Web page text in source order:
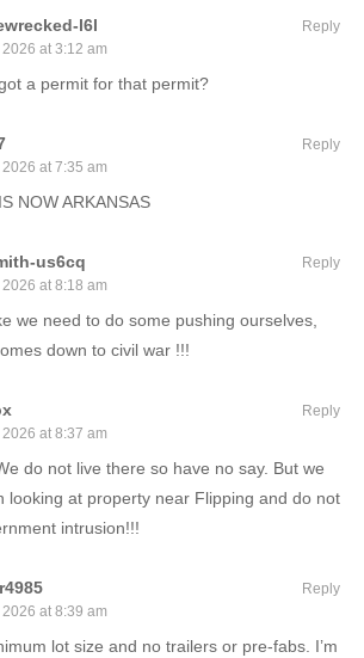
l6l
at 3:12 am
a permit for that permit?
Reply
at 7:35 am
NOW ARKANSAS
Reply
us6cq
at 8:18 am
we need to do some pushing ourselves,
down to civil war !!!
Reply
at 8:37 am
do not live there so have no say. But we
looking at property near Flipping and do not
intrusion!!!
Reply
at 8:39 am
lot size and no trailers or pre-fabs. I’m
Reply